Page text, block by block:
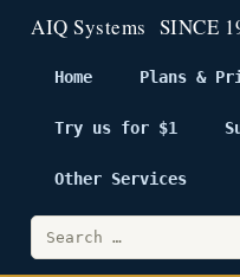
Home Plans &
Try us for $1
Other Services
Search
for: